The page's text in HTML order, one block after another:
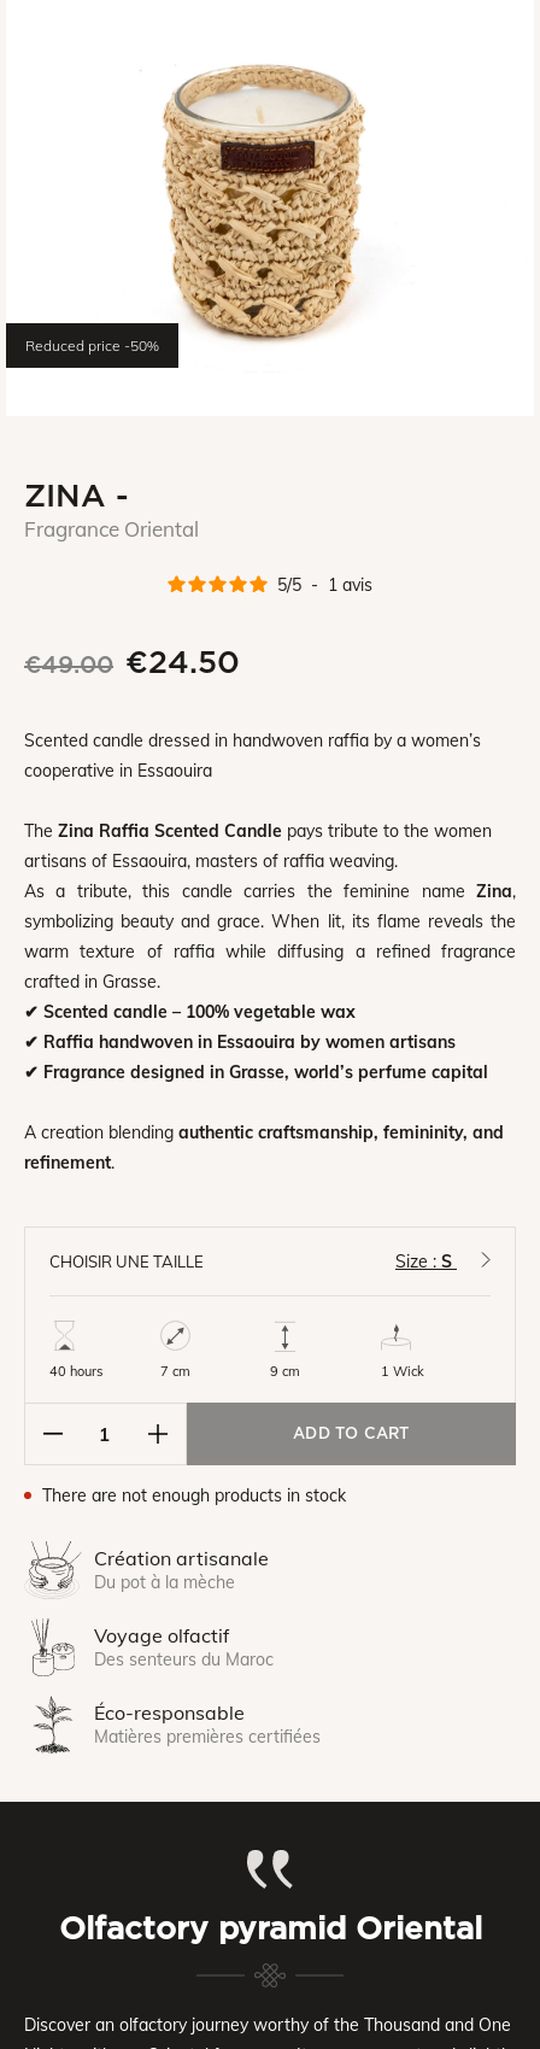
Reduced price -50%
ZINA -
Fragrance Oriental
5/5 - 1 avis
€49.00 €24.50
Scented candle dressed in handwoven raffia by a women’s
cooperative in Essaouira
The Zina Raffia Scented Candle pays tribute to the women
artisans of Essaouira, masters of raffia weaving.
As a tribute, this candle carries the feminine name Zina,
symbolizing beauty and grace. When lit, its flame reveals the
warm texture of raffia while diffusing a refined fragrance
crafted in Grasse.
✔ Scented candle – 100% vegetable wax
✔ Raffia handwoven in Essaouira by women artisans
✔ Fragrance designed in Grasse, world’s perfume capital
A creation blending authentic craftsmanship, femininity, and
refinement.
CHOISIR UNE TAILLE Size : S
40 hours 7 cm 9 cm 1 Wick
ADD TO CART
There are not enough products in stock
Création artisanale
Du pot à la mèche
Voyage olfactif
Des senteurs du Maroc
Éco-responsable
Matières premières certifiées
Olfactory pyramid Oriental
Discover an olfactory journey worthy of the Thousand and One